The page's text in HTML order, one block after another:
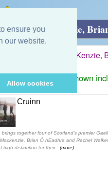
ensure you
our website.
Allow cookies
Fiona MacKenzie,
Graham, Fiona
Prices shown
Cruinn
brings together four of Scotland’s premier
Brian Ó hEadhra and Rachel
high distinction for their...(more)